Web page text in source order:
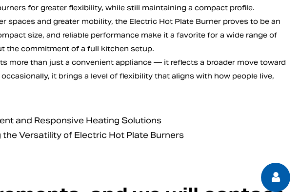
for greater flexibility, while still maintaining a compact profile.
and greater mobility, the Electric Hot Plate Burner proves to be an
size, and reliable performance make it a favorite for a wide range of
the commitment of a full kitchen setup.
more than just a convenient appliance — it reflects a broader move toward
it brings a level of flexibility that aligns with how people live,
and Responsive Heating Solutions
the Versatility of Electric Hot Plate Burners